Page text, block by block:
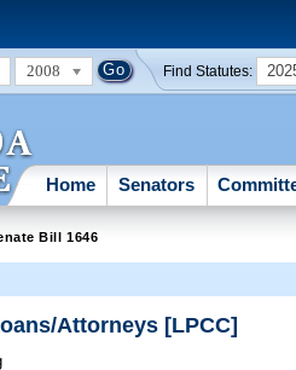
2008 Find Statutes:
Home Senators
Bill 1646
Attorneys [LPCC]